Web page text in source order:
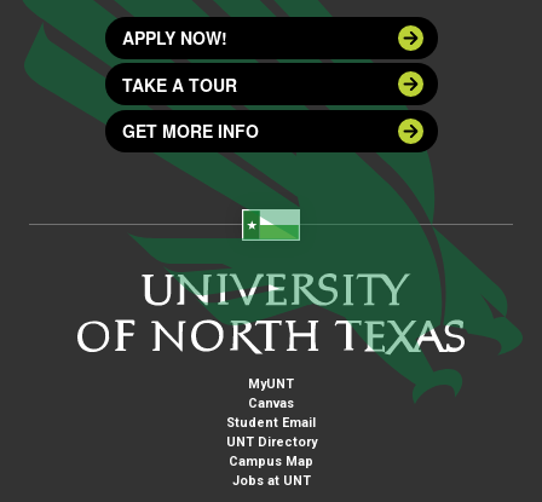
APPLY NOW!
TAKE A TOUR
GET MORE INFO
MyUNT
Canvas
Student Email
UNT Directory
Campus Map
Jobs at UNT